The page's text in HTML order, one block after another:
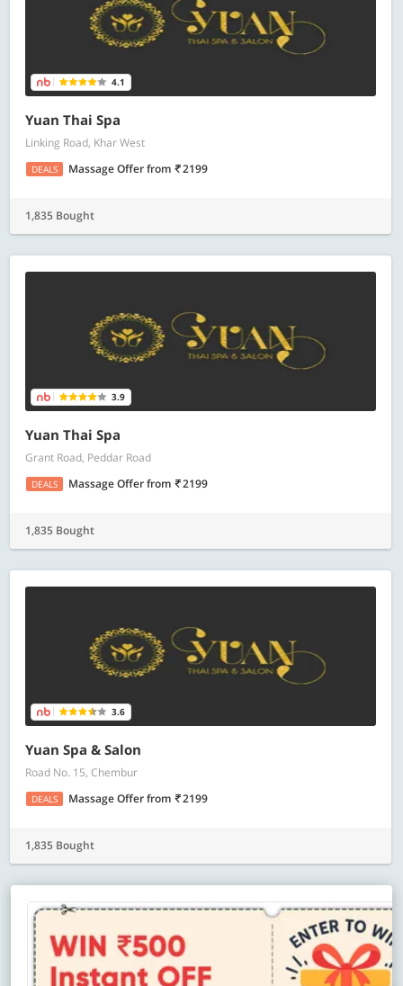
4.1
Yuan Thai Spa
Linking Road, Khar West
DEALS Massage Offerfrom 2199
1,835 Bought
3.9
Yuan Thai Spa
Grant Road, Peddar Road
DEALS Massage Offerfrom 2199
1,835 Bought
3.6
Yuan Spa & Salon
Road No. 15, Chembur
DEALS Massage Offerfrom 2199
1,835 Bought